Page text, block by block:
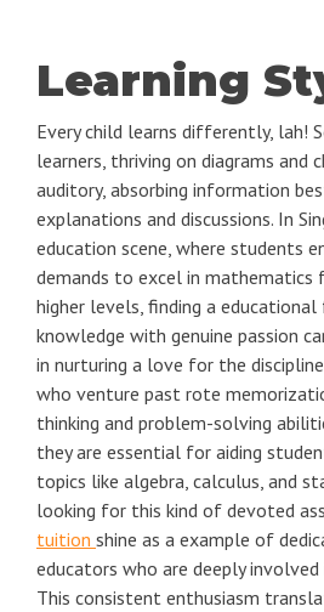
Learning
Every child learns differently, lah!
learners, thriving on diagrams and
auditory, absorbing information
explanations and discussions. In
education scene, where students
demands to excel in
higher levels, finding a
knowledge with genuine passion
in nurturing a love for the
who venture past rote
thinking and problem-solving
they are essential for aiding
topics like algebra, calculus, and
looking for this kind of devoted
tuition shine as a example of
educators who are deeply involved
This consistent enthusiasm